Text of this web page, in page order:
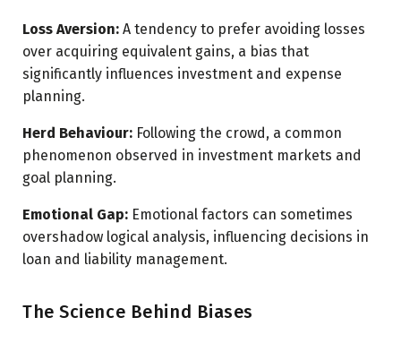
Loss Aversion: A tendency to prefer avoiding losses
over acquiring equivalent gains, a bias that
significantly influences investment and expense
planning.
Herd Behaviour: Following the crowd, a common
phenomenon observed in investment markets and
goal planning.
Emotional Gap: Emotional factors can sometimes
overshadow logical analysis, influencing decisions in
loan and liability management.
The Science Behind Biases